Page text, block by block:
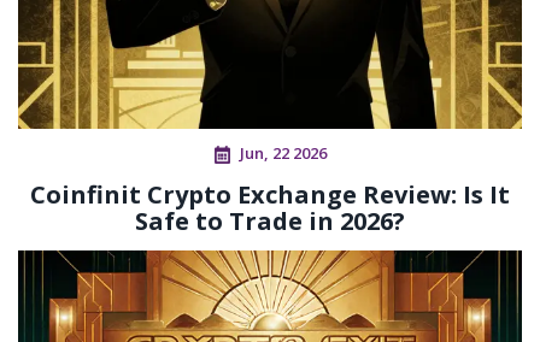
Jun, 22 2026
Coinfinit Crypto Exchange Review: Is It
Safe to Trade in 2026?